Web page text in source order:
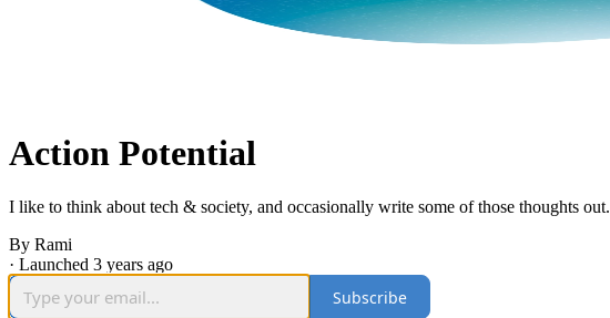
Action Potential
I like to think about tech & society, and occasionally write some of those thoughts out.
By Rami
· Launched 3 years ago
Subscribe